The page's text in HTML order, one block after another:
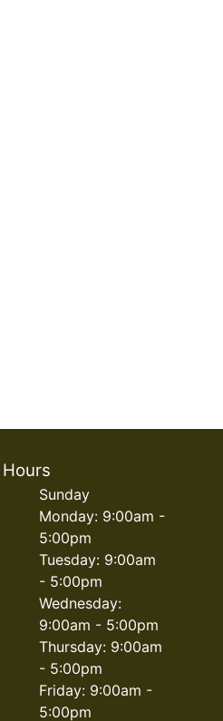
Hours
Sunday
Monday: 9:00am -
5:00pm
Tuesday: 9:00am
- 5:00pm
Wednesday:
9:00am - 5:00pm
Thursday: 9:00am
- 5:00pm
Friday: 9:00am -
5:00pm